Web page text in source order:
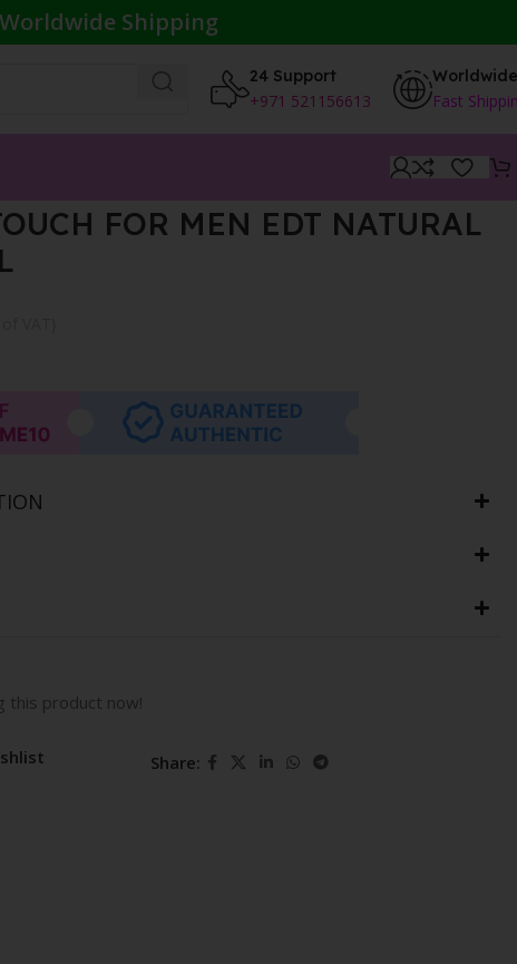
Worldwide Shipping
24 Support
+971 521156613
Worldwide
Fast
FOR MEN EDT NATURAL
this product now!
Share: